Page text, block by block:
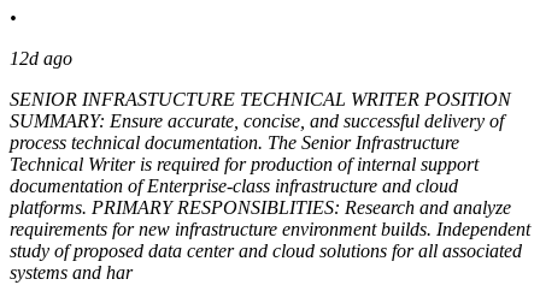
•
12d ago
SENIOR INFRASTUCTURE TECHNICAL WRITER POSITION
SUMMARY: Ensure accurate, concise, and successful delivery of
process technical documentation. The Senior Infrastructure
Technical Writer is required for production of internal support
documentation of Enterprise-class infrastructure and cloud
platforms. PRIMARY RESPONSIBLITIES: Research and analyze
requirements for new infrastructure environment builds. Independent
study of proposed data center and cloud solutions for all associated
systems and har